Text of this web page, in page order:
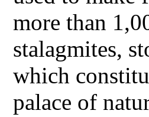
more than
stalagmites,
which
palace of